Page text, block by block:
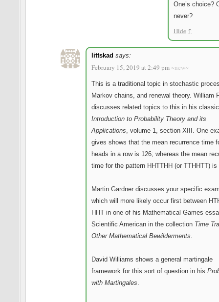
One’s choice?
never?
Hide ↑
littskad says:
February 15, 2019 at 2:49 pm ~new~
This is a traditional topic in stochastic
Markov chains, and renewal theory. William
discusses related topics to this in his
Introduction to Probability Theory and its
Applications, volume 1, section XIII. One
gives shows that the mean recurrence time
heads in a row is 126; whereas the mean
time for the pattern HHTTHH (or TTHHTT) is
Martin Gardner discusses your specific
which will more likely occur first between
HHT in one of his Mathematical Games
Scientific American in the collection Time
Other Mathematical Bewilderments.
David Williams shows a general martingale
framework for this sort of question in his
with Martingales.